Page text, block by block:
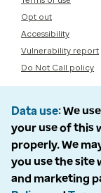
Opt out
Accessibility
Vulnerability report
Do Not Call policy
Data use We
your use of this
properly. We
you use the site
and marketing